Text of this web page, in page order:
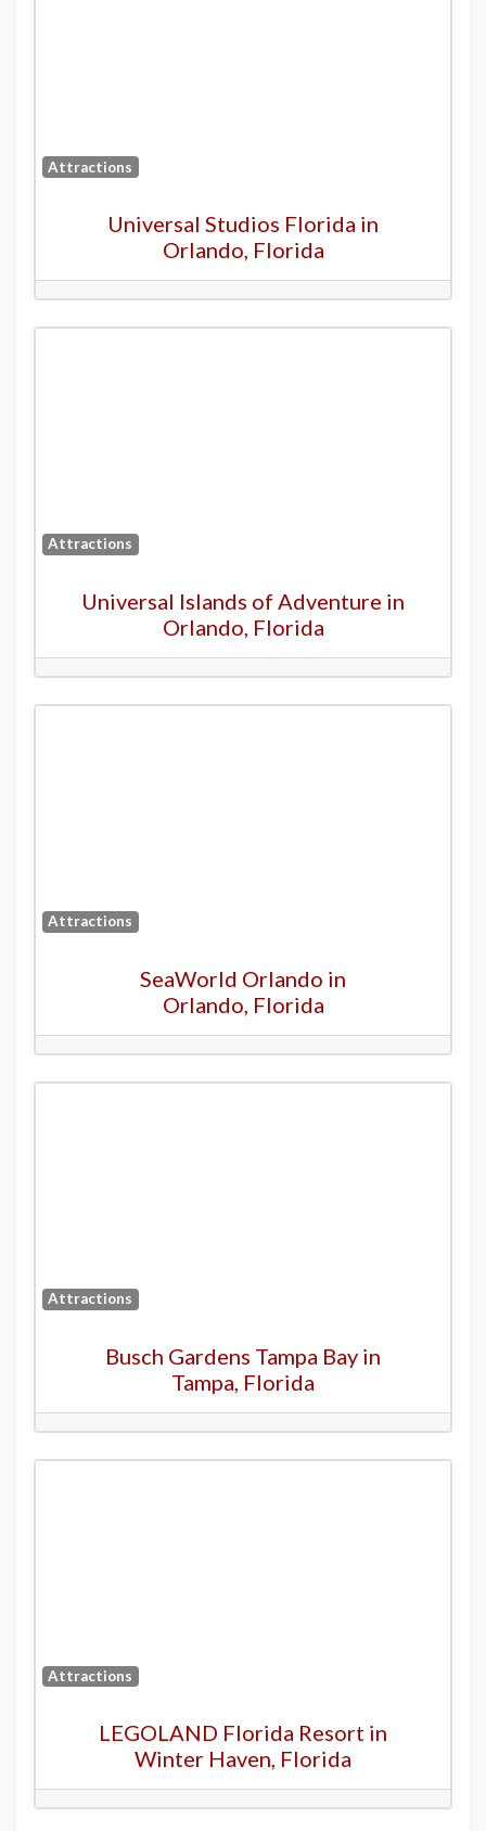
Attractions
Universal Studios Florida in
Orlando, Florida
Attractions
Universal Islands of Adventure in
Orlando, Florida
Attractions
SeaWorld Orlando in
Orlando, Florida
Attractions
Busch Gardens Tampa Bay in
Tampa, Florida
Attractions
LEGOLAND Florida Resort in
Winter Haven, Florida